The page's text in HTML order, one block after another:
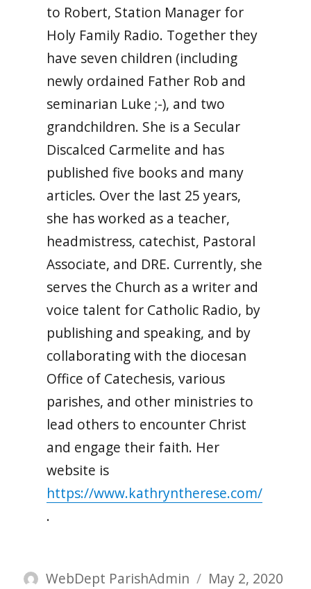
to Robert, Station Manager for
Holy Family Radio. Together they
have seven children (including
newly ordained Father Rob and
seminarian Luke ;-), and two
grandchildren. She is a Secular
Discalced Carmelite and has
published five books and many
articles. Over the last 25 years,
she has worked as a teacher,
headmistress, catechist, Pastoral
Associate, and DRE. Currently, she
serves the Church as a writer and
voice talent for Catholic Radio, by
publishing and speaking, and by
collaborating with the diocesan
Office of Catechesis, various
parishes, and other ministries to
lead others to encounter Christ
and engage their faith. Her
website is
https://www.kathryntherese.com/
.
Author
WebDept ParishAdmin
Posted
May 2, 2020